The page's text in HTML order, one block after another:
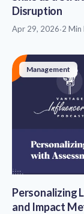
Disruption
Apr 29, 2026·2 Min
Management
Personalizing
and Impact